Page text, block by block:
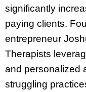
significantly
paying clients.
entrepreneur
Therapists
and personalized
struggling